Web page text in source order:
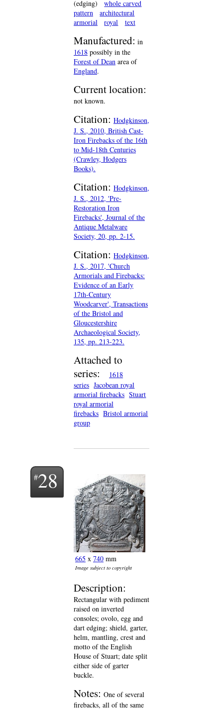
(edging)
whole carved
pattern
architectural
armorial
royal text
Manufactured: in
1618 possibly in the
Forest of Dean area of
England.
Current location:
not known.
Citation: Hodgkinson,
J. S., 2010, British Cast-
Iron Firebacks of the 16th
to Mid-18th Centuries
(Crawley, Hodgers
Books).
Citation: Hodgkinson,
J. S., 2012, 'Pre-
Restoration Iron
Firebacks', Journal of the
Antique Metalware
Society, 20, pp. 2-15.
Citation: Hodgkinson,
J. S., 2017, 'Church
Armorials and Firebacks:
Evidence of an Early
17th-Century
Woodcarver', Transactions
of the Bristol and
Gloucestershire
Archaeological Society,
135, pp. 213-223.
Attached to
series:
1618
series Jacobean royal
armorial firebacks Stuart
royal armorial
firebacks Bristol armorial
group
28
665 x 740 mm
Image subject to copyright
Description:
Rectangular with pediment
raised on inverted
consoles; ovolo, egg and
dart edging; shield, garter,
helm, mantling, crest and
motto of the English
House of Stuart; date split
either side of garter
buckle.
Notes: One of several
firebacks, all of the same